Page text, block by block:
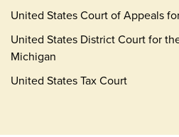
United States Court of Appeals
United States District Court for
Michigan
United States Tax Court